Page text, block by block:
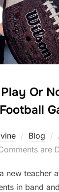
o
o
k
Or
Football
Blog
are
new teacher
in band